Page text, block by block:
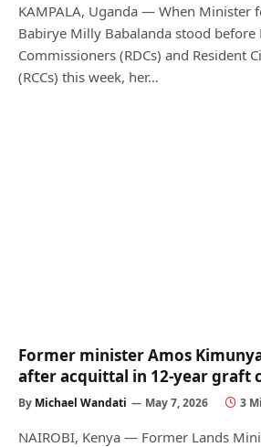
KAMPALA, Uganda — When Minister
Babirye Milly Babalanda stood before
Commissioners (RDCs) and Resident
(RCCs) this week, her…
Former minister Amos
after acquittal in 12-year graft
By Michael Wandati May 7, 2026 3
NAIROBI, Kenya — Former Lands